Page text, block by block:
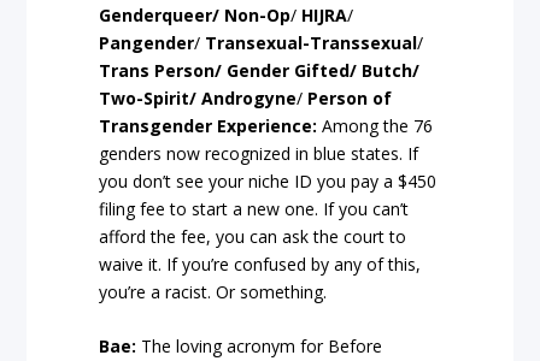
Genderqueer/ Non-Op/ HIJRA/
Pangender/ Transexual-Transsexual/
Trans Person/ Gender Gifted/ Butch/
Two-Spirit/ Androgyne/ Person of
Transgender Experience:Among the 76
genders now recognized in blue states. If
you don’t see your niche ID you pay a $450
filing fee to start a new one. If you can’t
afford the fee, you can ask the court to
waive it. If you’re confused by any of this,
you’re a racist. Or something.
Bae: The loving acronym for Before